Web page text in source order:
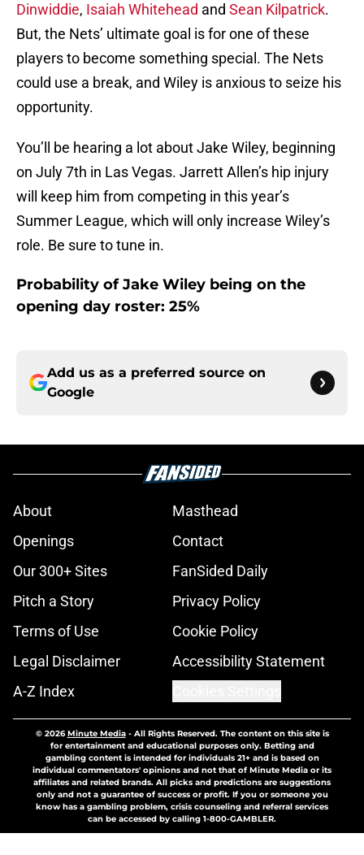
Dinwiddie, Isaiah Whitehead and Sean Kilpatrick.
But, the Nets’ ultimate goal is for one of these
players to become something special. The Nets
could use a break, and Wiley is anxious to seize his
opportunity.
You’ll be hearing a lot about Jake Wiley, beginning
on July 7th in Las Vegas. Jarrett Allen’s hip injury
will keep him from competing in this year’s
Summer League, which will only increase Wiley’s
role. Be sure to tune in.
Probability of Jake Wiley being on the
opening day roster: 25%
Add us as a preferred source on
Google
About
Masthead
Openings
Contact
Our 300+ Sites
FanSided Daily
Pitch a Story
Privacy Policy
Terms of Use
Cookie Policy
Legal Disclaimer
Accessibility Statement
A-Z Index
© 2026Minute Media- All Rights Reserved. The content on this site is
for entertainment and educational purposes only. Betting and
gambling content is intended for individuals 21+ and is based on
individual commentators' opinions and not that of Minute Media or its
affiliates and related brands. All picks and predictions are suggestions
only and not a guarantee of success or profit. If you or someone you
know has a gambling problem, crisis counseling and referral services
can be accessed by calling 1-800-GAMBLER.